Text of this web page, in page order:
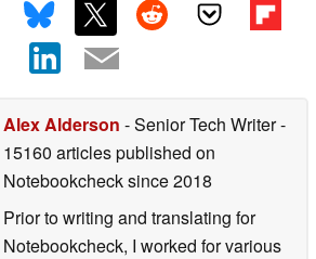
Alex Alderson - Senior Tech Writer-
15160 articles published on
Notebookchecksince 2018
Prior to writing and translating for
Notebookcheck, I worked for various